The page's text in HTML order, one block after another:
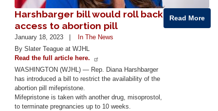
Harshbarger bill would roll back
access to abortion pill
January 18, 2023
In The News
By Slater Teague at WJHL
Read the full article here.
WASHINGTON (WJHL) — Rep. Diana Harshbarger
has introduced a bill to restrict the availability of the
abortion pill mifepristone.
Mifepristone is taken with another drug, misoprostol,
to terminate pregnancies up to 10 weeks.
Read More